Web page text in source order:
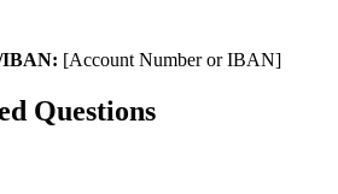
IBAN: [Account Number or IBAN]
Questions